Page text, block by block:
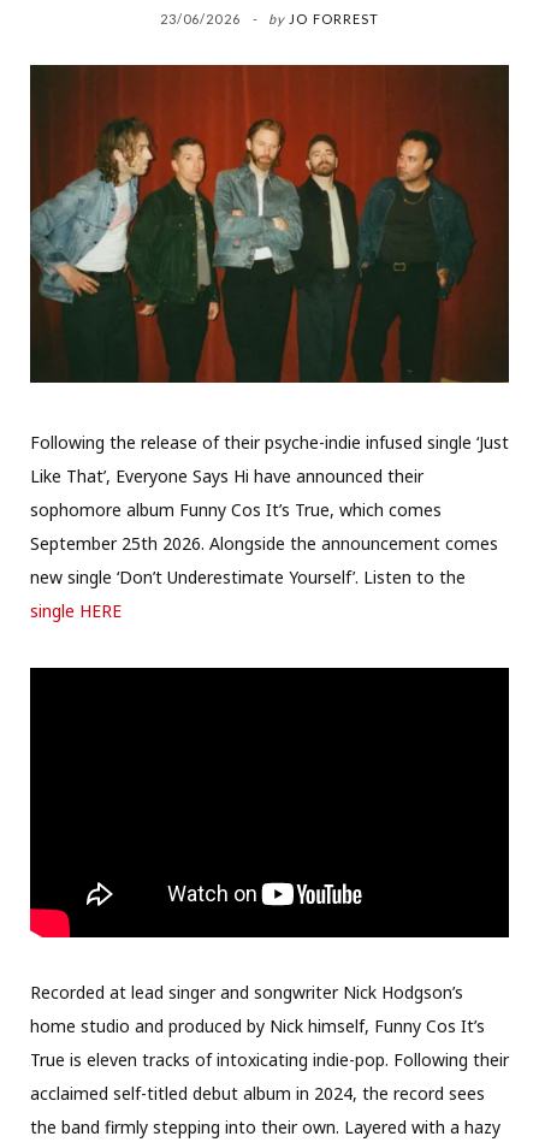
23/06/2026 by JO FORREST
Following the release of their psyche-indie infused single ‘Just
Like That’, Everyone Says Hi have announced their
sophomore album Funny Cos It’s True, which comes
September 25th 2026. Alongside the announcement comes
new single ‘Don’t Underestimate Yourself’. Listen to the
single HERE
Recorded at lead singer and songwriter Nick Hodgson’s
home studio and produced by Nick himself, Funny Cos It’s
True is eleven tracks of intoxicating indie-pop. Following their
acclaimed self-titled debut album in 2024, the record sees
the band firmly stepping into their own. Layered with a hazy